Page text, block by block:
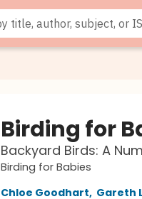
Birding for
Backyard Birds: A
Birding for Babies
Chloe Goodhart, Gareth